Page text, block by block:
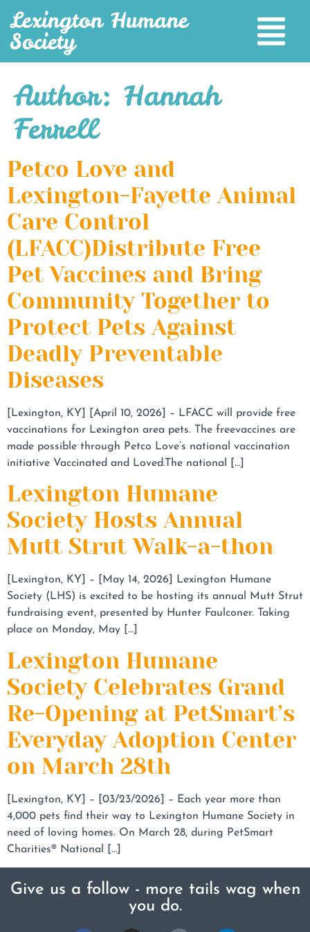
Lexington Humane
Society
Author: Hannah
Ferrell
Petco Love and
Lexington-Fayette Animal
Care Control
(LFACC)Distribute Free
Pet Vaccines and Bring
Community Together to
Protect Pets Against
Deadly Preventable
Diseases
[Lexington, KY] [April 10, 2026] – LFACC will provide free
vaccinations for Lexington area pets. The freevaccines are
made possible through Petco Love’s national vaccination
initiative Vaccinated and Loved.The national […]
Lexington Humane
Society Hosts Annual
Mutt Strut Walk-a-thon
[Lexington, KY] – [May 14, 2026] Lexington Humane
Society (LHS) is excited to be hosting its annual Mutt Strut
fundraising event, presented by Hunter Faulconer. Taking
place on Monday, May […]
Lexington Humane
Society Celebrates Grand
Re-Opening at PetSmart’s
Everyday Adoption Center
on March 28th
[Lexington, KY] – [03/23/2026] – Each year more than
4,000 pets find their way to Lexington Humane Society in
need of loving homes. On March 28, during PetSmart
Charities® National […]
Give us a follow - more tails wag when
you do.